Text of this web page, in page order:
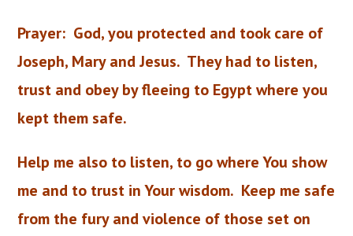
Prayer: God, you protected and took care of
Joseph, Mary and Jesus. They had to listen,
trust and obey by fleeing to Egypt where you
kept them safe.
Help me also to listen, to go where You show
me and to trust in Your wisdom. Keep me safe
from the fury and violence of those set on